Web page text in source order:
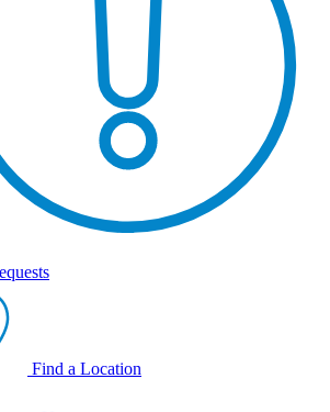
Find a Location